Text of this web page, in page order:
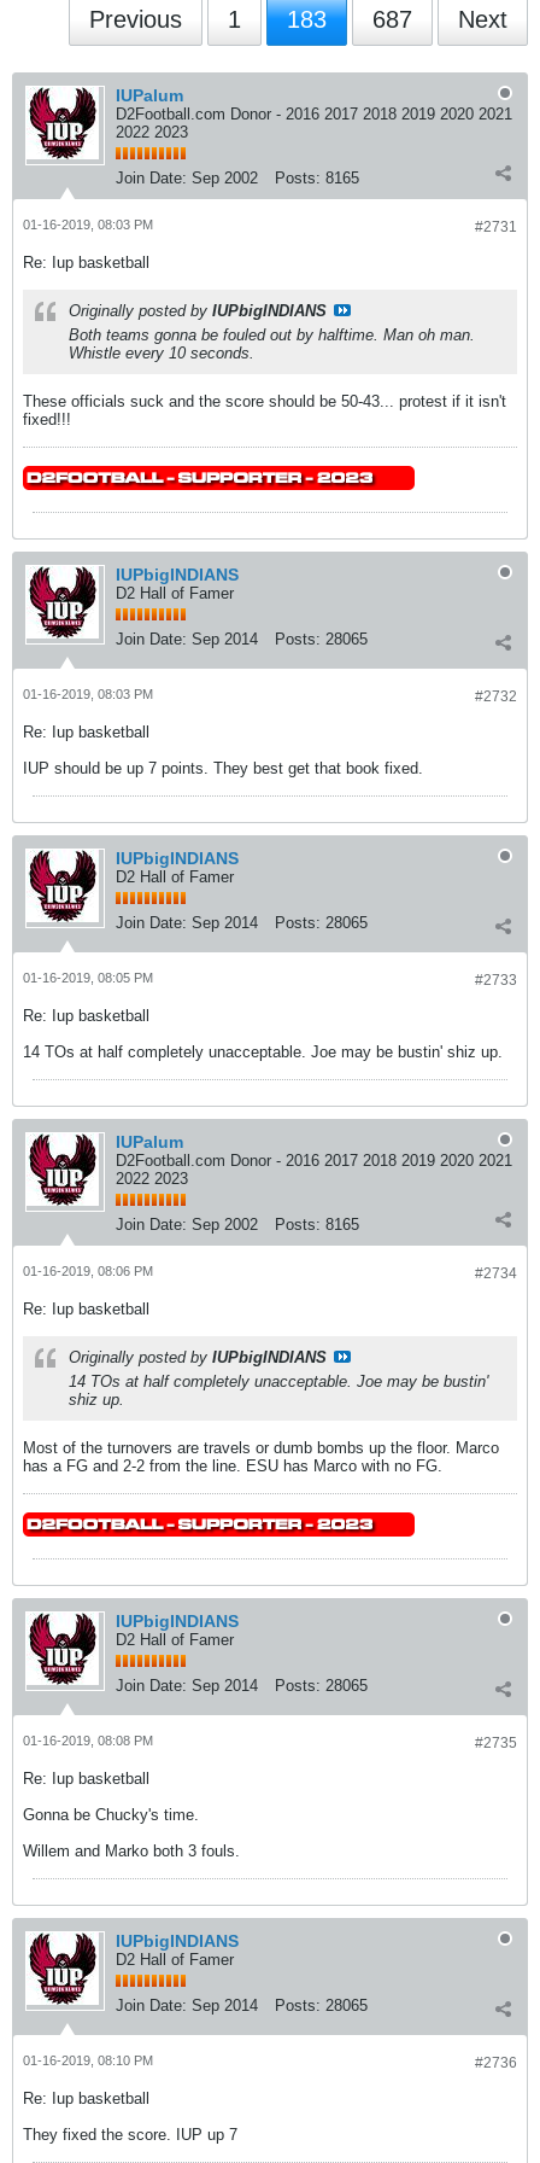
Previous 1 183 687 Next
IUPalum
D2Football.com Donor - 2016 2017 2018 2019 2020 2021
2022 2023
Join Date: Sep 2002 Posts: 8165
#2731
01-16-2019, 08:03 PM
Re: Iup basketball
Originally posted by IUPbigINDIANS
Both teams gonna be fouled out by halftime. Man oh man.
Whistle every 10 seconds.
These officials suck and the score should be 50-43... protest if it isn't
fixed!!!
IUPbigINDIANS
D2 Hall of Famer
Join Date: Sep 2014 Posts: 28065
#2732
01-16-2019, 08:03 PM
Re: Iup basketball
IUP should be up 7 points. They best get that book fixed.
IUPbigINDIANS
D2 Hall of Famer
Join Date: Sep 2014 Posts: 28065
#2733
01-16-2019, 08:05 PM
Re: Iup basketball
14 TOs at half completely unacceptable. Joe may be bustin' shiz up.
IUPalum
D2Football.com Donor - 2016 2017 2018 2019 2020 2021
2022 2023
Join Date: Sep 2002 Posts: 8165
#2734
01-16-2019, 08:06 PM
Re: Iup basketball
Originally posted by IUPbigINDIANS
14 TOs at half completely unacceptable. Joe may be bustin'
shiz up.
Most of the turnovers are travels or dumb bombs up the floor. Marco
has a FG and 2-2 from the line. ESU has Marco with no FG.
IUPbigINDIANS
D2 Hall of Famer
Join Date: Sep 2014 Posts: 28065
#2735
01-16-2019, 08:08 PM
Re: Iup basketball
Gonna be Chucky's time.
Willem and Marko both 3 fouls.
IUPbigINDIANS
D2 Hall of Famer
Join Date: Sep 2014 Posts: 28065
#2736
01-16-2019, 08:10 PM
Re: Iup basketball
They fixed the score. IUP up 7